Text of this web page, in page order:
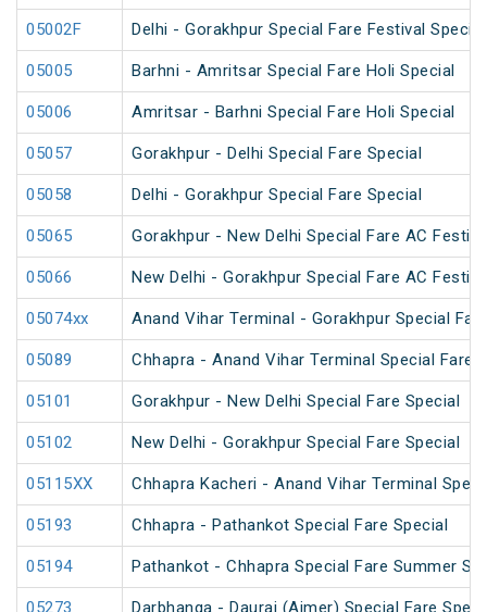
05002F Delhi - Gorakhpur Special Fare Festival
05005 Barhni - Amritsar Special Fare Holi Special
05006 Amritsar - Barhni Special Fare Holi Special
05057 Gorakhpur - Delhi Special Fare Special
05058 Delhi - Gorakhpur Special Fare Special
05065 Gorakhpur - New Delhi Special Fare AC
05066 New Delhi - Gorakhpur Special Fare AC
05074xx Anand Vihar Terminal - Gorakhpur Special
05089 Chhapra - Anand Vihar Terminal Special Fare
05101 Gorakhpur - New Delhi Special Fare Special
05102 New Delhi - Gorakhpur Special Fare Special
05115XX Chhapra Kacheri - Anand Vihar Terminal
05193 Chhapra - Pathankot Special Fare Special
05194 Pathankot - Chhapra Special Fare Summer
05273 Darbhanga - Daurai (Ajmer) Special Fare